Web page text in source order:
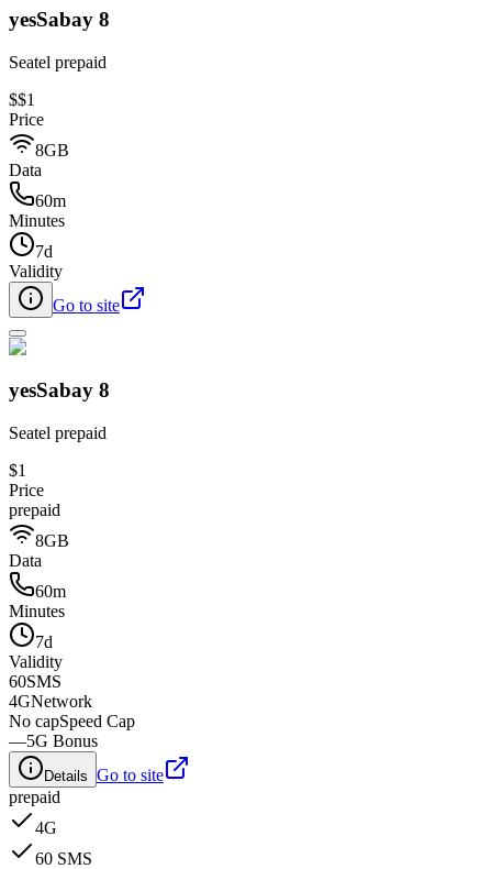
yesSabay 8
Seatel prepaid
$$1
Price
8GB
Data
60m
Minutes
7d
Validity
Go to site
yesSabay 8
Seatel prepaid
$1
Price
prepaid
8GB
Data
60m
Minutes
7d
Validity
60SMS
4GNetwork
No capSpeed Cap
—5G Bonus
Details Go to site
prepaid
4G
60 SMS